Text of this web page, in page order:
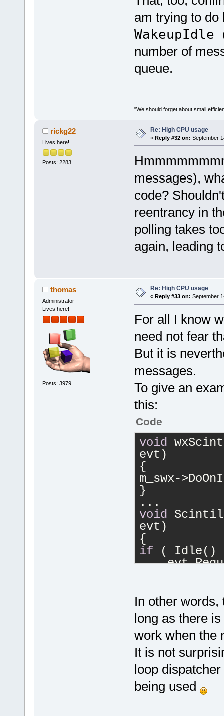
am trying to
WakeupIdle
number of
queue.
"We should forget about small
rickg22
Lives here!
Posts: 2283
Re: High CPU usage
« Reply #32 on: September
messages),
code?
reentrancy in
polling takes
again, leading
thomas
Administrator
Lives here!
Posts: 3979
Re: High CPU usage
« Reply #33 on: September
For all I know
need not fear
But it is
messages.
To give an
this:
Code
void
evt)
{
m_swx-
}
...
void
evt)
{
if ( Idle()
}
bool
{
bool
eWrapNone)
...
return
}
In other
long as there
work when the
It is not
loop
being used